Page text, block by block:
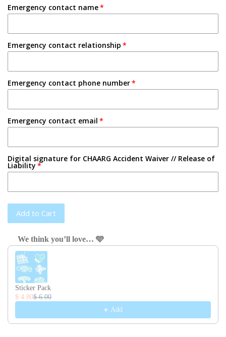
Emergency contact name
Emergency contact relationship
Emergency contact phone number
Emergency contact email
Digital signature for CHAARG Accident Waiver // Release of
Liability
Add to Cart
We think you’ll love… 🩵
Use the Previous and Next buttons to navigate through product
Sticker Pack
$ 4.80$ 6.00
Add